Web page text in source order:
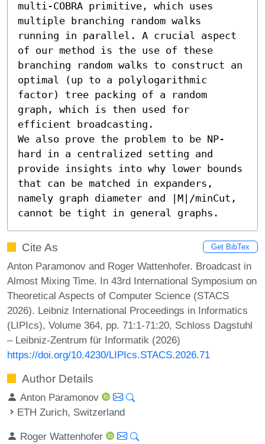
multi-COBRA primitive, which uses
multiple branching random walks
running in parallel. A crucial aspect
of our method is the use of these
branching random walks to construct an
optimal (up to a polylogarithmic
factor) tree packing of a random
graph, which is then used for
efficient broadcasting.
We also prove the problem to be NP-
hard in a centralized setting and
provide insights into why lower bounds
that can be matched in expanders,
namely graph diameter and |M|/minCut,
cannot be tight in general graphs.
Cite As Get BibTex
Anton Paramonov and Roger Wattenhofer. Broadcast in
Almost Mixing Time. In 43rd International Symposium on
Theoretical Aspects of Computer Science (STACS
2026). Leibniz International Proceedings in Informatics
(LIPIcs), Volume 364, pp. 71:1-71:20, Schloss Dagstuhl
– Leibniz-Zentrum für Informatik (2026)
https://doi.org/10.4230/LIPIcs.STACS.2026.71
Author Details
Anton Paramonov
ETH Zurich, Switzerland
Roger Wattenhofer